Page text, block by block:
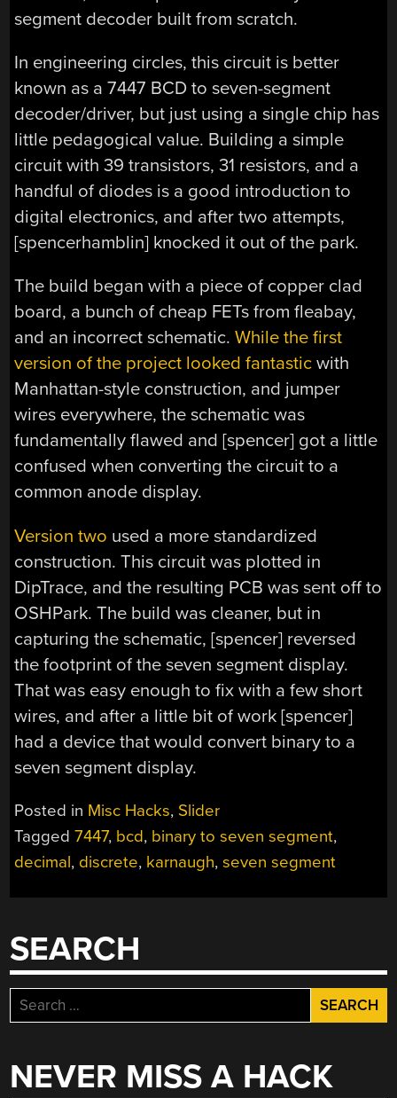
segment decoder built from scratch.
In engineering circles, this circuit is better
known as a 7447 BCD to seven-segment
decoder/driver, but just using a single chip has
little pedagogical value. Building a simple
circuit with 39 transistors, 31 resistors, and a
handful of diodes is a good introduction to
digital electronics, and after two attempts,
[spencerhamblin] knocked it out of the park.
The build began with a piece of copper clad
board, a bunch of cheap FETs from fleabay,
and an incorrect schematic.While the first
version of the project looked fantastic with
Manhattan-style construction, and jumper
wires everywhere, the schematic was
fundamentally flawed and [spencer] got a little
confused when converting the circuit to a
common anode display.
Version two used a more standardized
construction. This circuit was plotted in
DipTrace, and the resulting PCB was sent off to
OSHPark. The build was cleaner, but in
capturing the schematic, [spencer] reversed
the footprint of the seven segment display.
That was easy enough to fix with a few short
wires, and after a little bit of work [spencer]
had a device that would convert binary to a
seven segment display.
Posted in Misc Hacks, Slider
Tagged7447, bcd, binary to seven segment,
decimal, discrete, karnaugh,seven segment
SEARCH
Search
for:
NEVER MISS A HACK